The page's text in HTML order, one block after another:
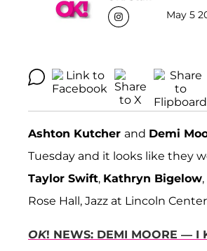
May 5
Ashton Kutcher and Demi
Tuesday and it looks like they
Taylor Swift, Kathryn Bigelow,
Rose Hall, Jazz at Lincoln
OK! NEWS: DEMI MOORE — I